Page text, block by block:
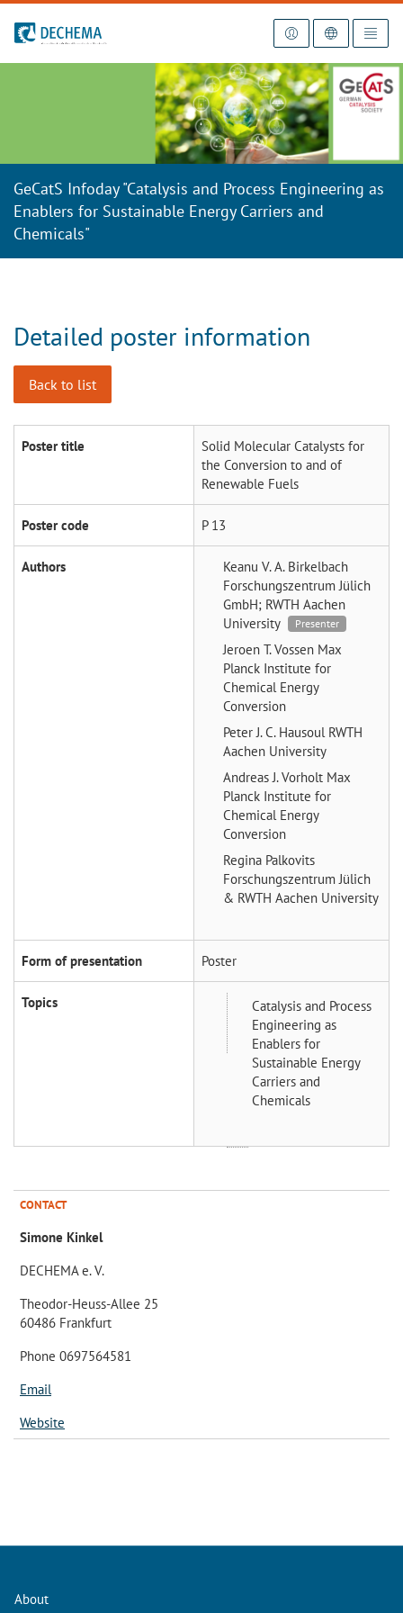
To the homepage
GeCatS Infoday "Catalysis and Process Engineering as
Enablers for Sustainable Energy Carriers and
Chemicals"
Detailed poster information
Back to list
Poster title
Solid Molecular Catalysts for
the Conversion to and of
Renewable Fuels
Poster code P 13
Authors
Keanu V. A. Birkelbach
Forschungszentrum Jülich
GmbH; RWTH Aachen
University
Presenter
Jeroen T. Vossen Max
Planck Institute for
Chemical Energy
Conversion
Peter J. C. Hausoul RWTH
Aachen University
Andreas J. Vorholt Max
Planck Institute for
Chemical Energy
Conversion
Regina Palkovits
Forschungszentrum Jülich
& RWTH Aachen University
Form of presentation Poster
Topics
Catalysis and Process
Engineering as
Enablers for
Sustainable Energy
Carriers and
Chemicals
CONTACT
Simone Kinkel
DECHEMA e. V.
Theodor-Heuss-Allee 25
60486 Frankfurt
Phone 0697564581
Email
Website
About